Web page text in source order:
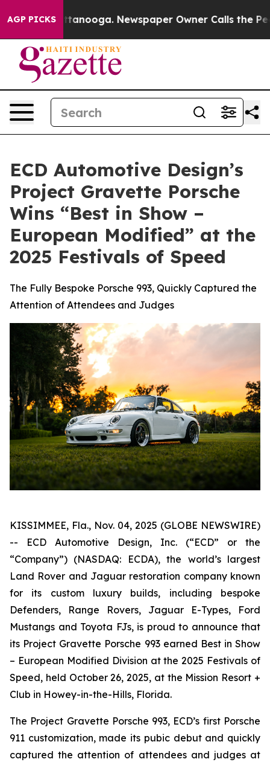
AGP PICKS
Chattanooga. Newspaper Owner Calls the People
ECD Automotive Design’s
Project Gravette Porsche
Wins “Best in Show –
European Modified” at the
2025 Festivals of Speed
The Fully Bespoke Porsche 993, Quickly Captured the
Attention of Attendees and Judges
KISSIMMEE, Fla., Nov. 04, 2025 (GLOBE NEWSWIRE)
-- ECD Automotive Design, Inc. (“ECD” or the
“Company”) (NASDAQ: ECDA), the world’s largest
Land Rover and Jaguar restoration company known
for its custom luxury builds, including bespoke
Defenders, Range Rovers, Jaguar E-Types, Ford
Mustangs and Toyota FJs, is proud to announce that
its Project Gravette Porsche 993 earned Best in Show
– European Modified Division at the2025 Festivals of
Speed, held October 26, 2025, at the Mission Resort +
Club in Howey-in-the-Hills, Florida.
The Project Gravette Porsche 993, ECD’s first Porsche
911 customization, made its pubic debut and quickly
captured the attention of attendees and judges at